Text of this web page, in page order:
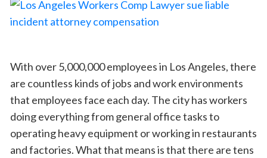
With over 5,000,000 employees in Los Angeles, there
are countless kinds of jobs and work environments
that employees face each day. The city has workers
doing everything from general office tasks to
operating heavy equipment or working in restaurants
and factories. What that means is that there are tens